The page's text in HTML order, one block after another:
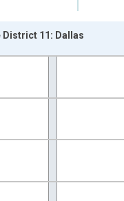
01-01 1:00:00 to
District 11: Dallas